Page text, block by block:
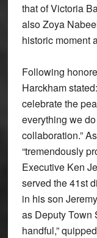
that of Victoria
also Zoya
historic moment
Following
Harckham
celebrate the
everything we
collaboration.”
“tremendously
Executive Ken
served the 41st
in his son
as Deputy Town
handful,”